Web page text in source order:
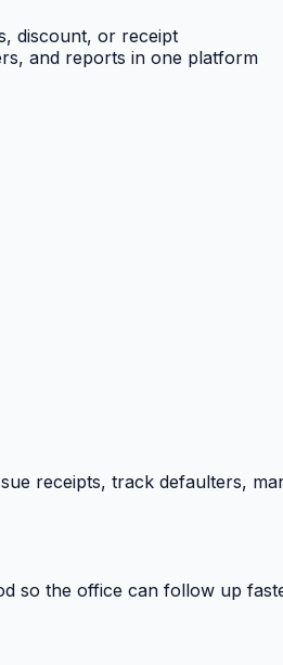
discount, or receipt
and reports in one platform
receipts, track defaulters,
so the office can follow up